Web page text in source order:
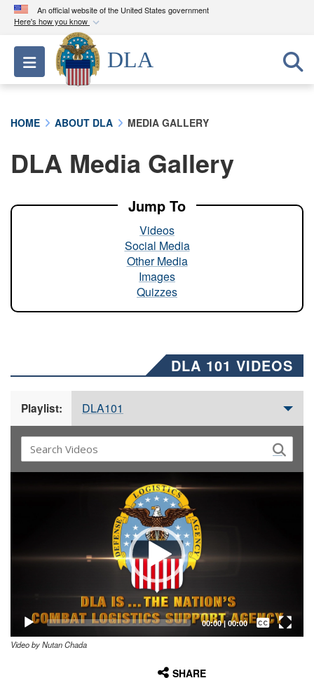
An official website of the United States government
Here's how you know
Official websites use .mil
A.milwebsite belongs to an official U.S.
Department of Defense organization in the United
A lock ( ) orhttps://means you’ve safely
connected to the .mil website. Share sensitive
Toggle navigation
DLA
HOME ABOUT DLA MEDIA GALLERY
DLA Media Gallery
Jump To
Videos
Social Media
Other Media
Images
Quizzes
DLA 101 VIDEOS
Playlist: DLA101
00:00| 00:00
Captions /
Subtitles
Video by Nutan Chada
SHARE